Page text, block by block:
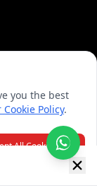
you the best
Cookie Policy.
All Cookies